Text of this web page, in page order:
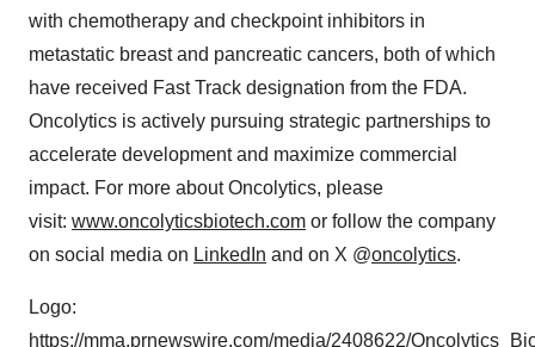
with chemotherapy and checkpoint inhibitors in
metastatic breast and pancreatic cancers, both of which
have received Fast Track designation from the FDA.
Oncolytics is actively pursuing strategic partnerships to
accelerate development and maximize commercial
impact. For more about Oncolytics, please
visit: www.oncolyticsbiotech.com or follow the company
on social media on LinkedIn and on X @oncolytics.
Logo:
https://mma.prnewswire.com/media/2408622/